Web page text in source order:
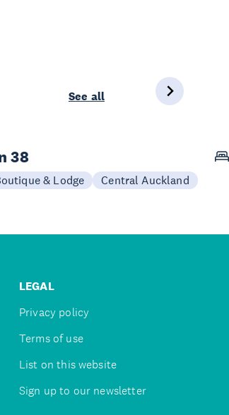
See all
38
& Lodge Central Auckland
LEGAL
Privacy policy
Terms of use
List on this website
Sign up to our newsletter